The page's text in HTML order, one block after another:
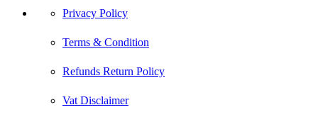
Privacy Policy
Terms & Condition
Refunds Return Policy
Vat Disclaimer